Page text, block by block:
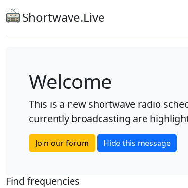
Shortwave.Live
Welcome
This is a new shortwave radio
currently broadcasting are
Join our forum Hide this message
Find frequencies